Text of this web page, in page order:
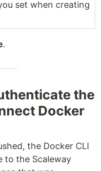
set when creating
.
the
Docker
the Docker CLI
to the Scaleway